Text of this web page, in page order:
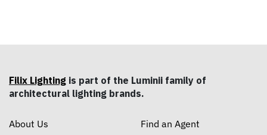
Filix Lighting is part of the Luminii family of
architectural lighting brands.
About Us
Find an Agent